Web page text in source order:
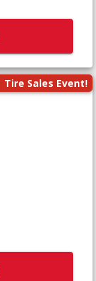
Tire Sales Event!